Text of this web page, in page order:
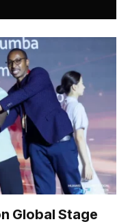
Global Stage